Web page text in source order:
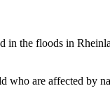
in the floods in
are affected by